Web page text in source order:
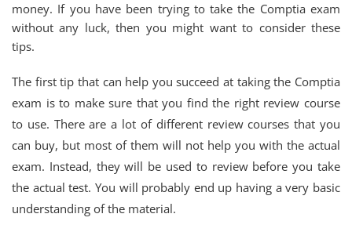
money. If you have been trying to take the Comptia exam
without any luck, then you might want to consider these
tips.
The first tip that can help you succeed at taking the Comptia
exam is to make sure that you find the right review course
to use. There are a lot of different review courses that you
can buy, but most of them will not help you with the actual
exam. Instead, they will be used to review before you take
the actual test. You will probably end up having a very basic
understanding of the material.